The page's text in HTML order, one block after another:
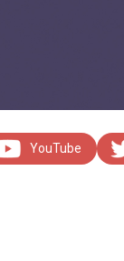
YouTube